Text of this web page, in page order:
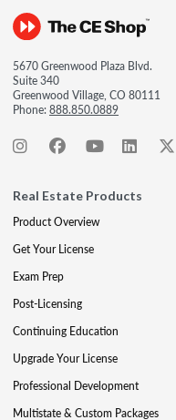
5670 Greenwood Plaza Blvd.
Suite 340
Greenwood Village, CO 80111
Phone:888.850.0889
Real Estate Products
Product Overview
Get Your License
Exam Prep
Post-Licensing
Continuing Education
Upgrade Your License
Professional Development
Multistate & Custom Packages